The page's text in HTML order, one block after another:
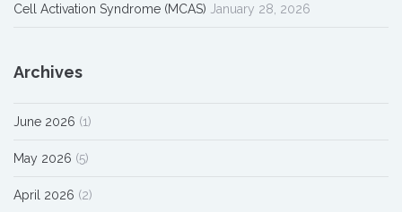
Cell Activation Syndrome (MCAS) January 28, 2026
Archives
June 2026 (1)
May 2026 (5)
April 2026 (2)